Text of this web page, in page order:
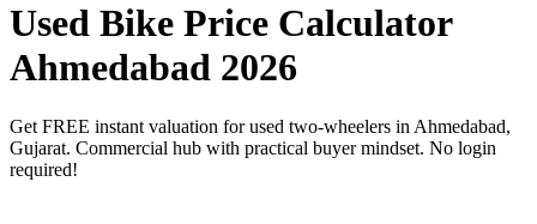
Used Bike Price Calculator
Ahmedabad 2026
Get FREE instant valuation for used two-wheelers in Ahmedabad,
Gujarat. Commercial hub with practical buyer mindset. No login
required!